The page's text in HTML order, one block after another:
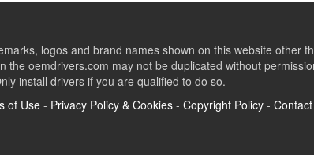
logos and brand names shown on this website other
the oemdrivers.com may not be duplicated without
install drivers if you are qualified to do so.
of Use - Privacy Policy & Cookies - Copyright Policy - Contact